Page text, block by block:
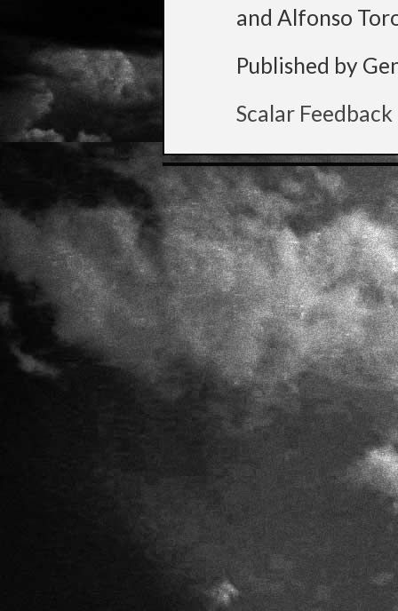
and Alfonso
Published by
Scalar Feedback